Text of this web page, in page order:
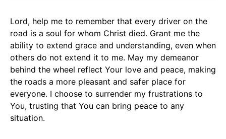
Lord, help me to remember that every driver on the
road is a soul for whom Christ died. Grant me the
ability to extend grace and understanding, even when
others do not extend it to me. May my demeanor
behind the wheel reflect Your love and peace, making
the roads a more pleasant and safer place for
everyone. I choose to surrender my frustrations to
You, trusting that You can bring peace to any
situation.